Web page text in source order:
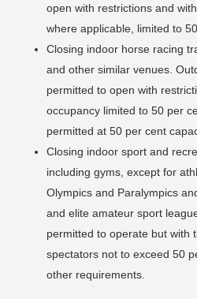
open with restrictions and
where applicable, limited to
Closing indoor horse racing
and other similar venues.
permitted to open with
occupancy limited to 50 per
permitted at 50 per cent
Closing indoor sport and
including gyms, except for
Olympics and Paralympics
and elite amateur sport
permitted to operate but with
spectators not to exceed 50
other requirements.